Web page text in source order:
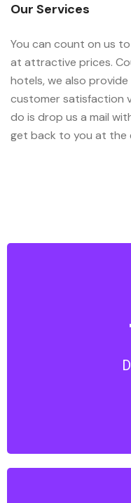
Our Services
You can count on us
at attractive prices.
hotels, we also provide
customer satisfaction
do is drop us a mail
get back to you at the
We have over 75
Desert Safari,
Sightseeing